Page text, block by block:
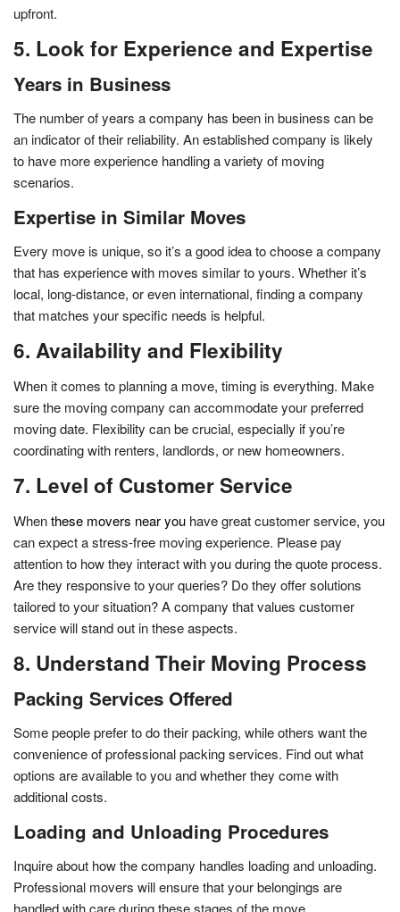
upfront.
5. Look for Experience and Expertise
Years in Business
The number of years a company has been in business can be
an indicator of their reliability. An established company is likely
to have more experience handling a variety of moving
scenarios.
Expertise in Similar Moves
Every move is unique, so it’s a good idea to choose a company
that has experience with moves similar to yours. Whether it’s
local, long-distance, or even international, finding a company
that matches your specific needs is helpful.
6. Availability and Flexibility
When it comes to planning a move, timing is everything. Make
sure the moving company can accommodate your preferred
moving date. Flexibility can be crucial, especially if you’re
coordinating with renters, landlords, or new homeowners.
7. Level of Customer Service
Whenthese movers near you have great customer service, you
can expect a stress-free moving experience. Please pay
attention to how they interact with you during the quote process.
Are they responsive to your queries? Do they offer solutions
tailored to your situation? A company that values customer
service will stand out in these aspects.
8. Understand Their Moving Process
Packing Services Offered
Some people prefer to do their packing, while others want the
convenience of professional packing services. Find out what
options are available to you and whether they come with
additional costs.
Loading and Unloading Procedures
Inquire about how the company handles loading and unloading.
Professional movers will ensure that your belongings are
handled with care during these stages of the move.